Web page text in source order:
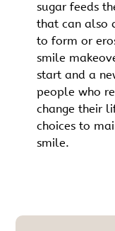
sugar feeds
that can also
to form or
smile
start and a
people who
change their
choices to
smile.